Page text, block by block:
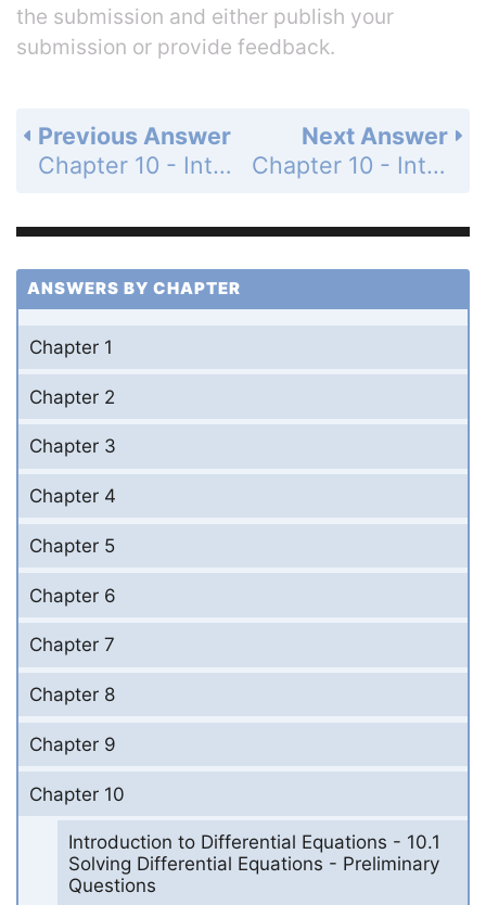
the submission and either publish your
submission or provide feedback.
Next Answer
Chapter 10 - Introduction to Differential Equations - Chapter Review Exercises - Page 526: 5
Previous Answer
Chapter 10 - Introduction to Differential Equations - Chapter Review Exercises - Page 525: 3
ANSWERS BY CHAPTER
Chapter 1
Chapter 2
Chapter 3
Chapter 4
Chapter 5
Chapter 6
Chapter 7
Chapter 8
Chapter 9
Chapter 10
Introduction to Differential Equations - 10.1
Solving Differential Equations - Preliminary
Questions